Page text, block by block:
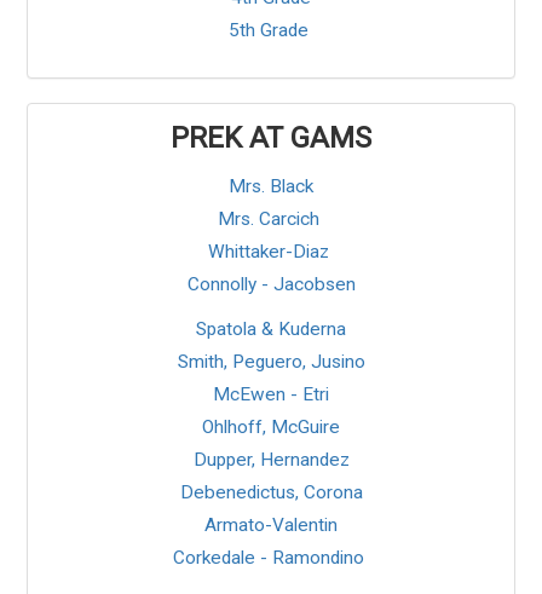
5th Grade
PREK AT GAMS
Mrs. Black
Mrs. Carcich
Whittaker-Diaz
Connolly - Jacobsen
Spatola & Kuderna
Smith, Peguero, Jusino
McEwen - Etri
Ohlhoff, McGuire
Dupper, Hernandez
Debenedictus, Corona
Armato-Valentin
Corkedale - Ramondino